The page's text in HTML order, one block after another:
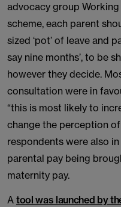
advocacy group
scheme, each parent
sized ‘pot’ of leave and
say nine months’, to be
however they decide.
consultation were in
“this is most likely to
change the perception
respondents were also
parental pay being
maternity pay.
A tool was launched by